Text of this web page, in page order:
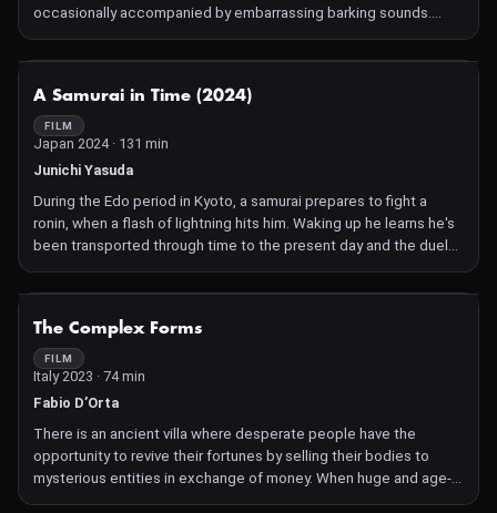
occasionally accompanied by embarrassing barking sounds.
Just as the guests discuss literature in the era of artificial
intelligence, Li Wenru, who is out of the camera, unleashes
sounds of fighting, crying, and barking fill the space and the live
broadcast room. Faced with technical issues and the tense
pressure of broadcasting, director Wang Jie continues to strive
to save this live broadcast. However, all clues point to an
A Samurai in Time (2024)
FILM
Japan 2024 · 131 min
Junichi Yasuda
During the Edo period in Kyoto, a samurai prepares to fight a
ronin, when a flash of lightning hits him. Waking up he learns he's
been transported through time to the present day and the duel
location is now a film set for 'jidaigeki' TV shows and movies. Still
in his samurai clothes, he's mistaken for an extra and immediately
look and language, he's employed on many shows and soon plays
the role of a 'kiraeyaku', a swordsman whose job is to
spectacularly, and continuously, die on screen.
The Complex Forms
FILM
Italy 2023 · 74 min
Fabio D’Orta
There is an ancient villa where desperate people have the
opportunity to revive their fortunes by selling their bodies to
mysterious entities in exchange of money. When huge and age-
old creatures emerge from the deep woods surrounding the villa,